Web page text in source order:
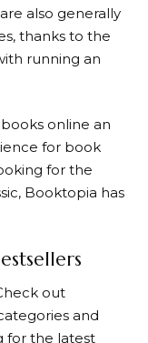
also generally
thanks to the
running an
online an
for book
for the
Booktopia has
out
and
for the latest